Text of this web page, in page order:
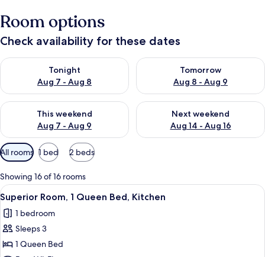
Room options
Check availability for these dates
Tonight
Aug 7 - Aug 8
Check availability for tonight Aug 7 - Aug 8
Tomorrow
Aug 8 - Aug 9
Check availability for
This weekend
Aug 7 - Aug 9
Check availability for this weekend Aug 7 - Aug 9
Next weekend
Aug 14 - Aug 16
Check availability for next
Available
filters
for
rooms
All rooms 1 bed 2 beds
Showing 16 of 16 rooms
View
all
photos
for
Superior
A hotel room with a large bed, a
19
Superior Room, 1 Queen Bed, Kitchen
1 bedroom
Sleeps 3
1 Queen Bed